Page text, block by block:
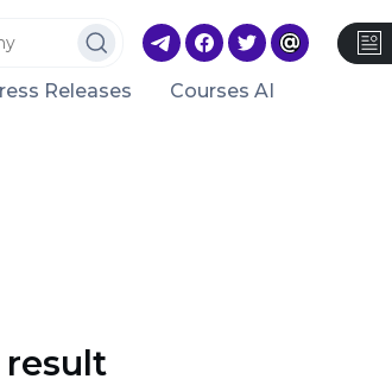
Releases Courses AI
result